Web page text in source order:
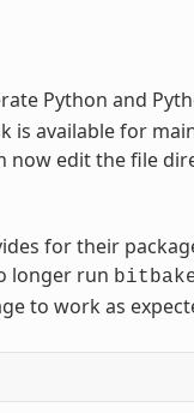
Python and
is available for
now edit the file
for their
longer run
to work as